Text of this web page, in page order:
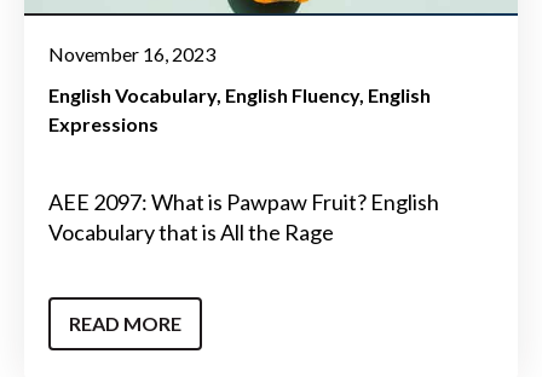
November 16, 2023
English Vocabulary English Fluency English
Expressions
AEE 2097: What is Pawpaw Fruit? English
Vocabulary that is All the Rage
READ MORE